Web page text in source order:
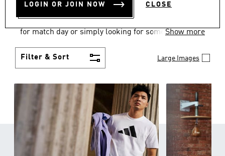
LOGIN OR JOIN NOW CLOSE
for match day or simply looking for something to
style personality.
Show more
Filter & Sort Large Images